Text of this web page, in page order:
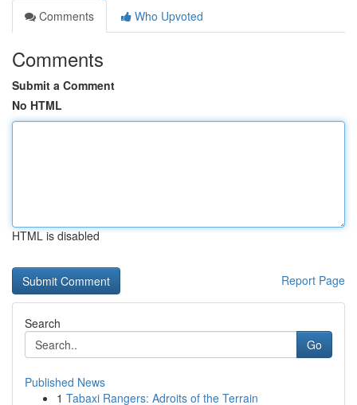
Comments
Who Upvoted
Comments
Submit a Comment
No HTML
HTML is disabled
Report Page
Search
Go
Published News
1 Tabaxi Rangers: Adroits of the Terrain